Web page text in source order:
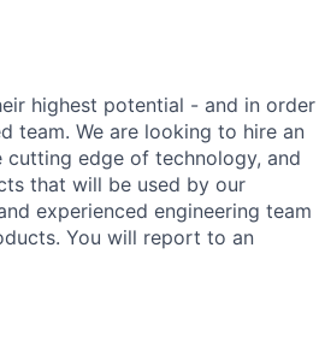
highest potential - and in order
team. We are looking to hire an
edge of technology, and
that will be used by our
experienced engineering team
You will report to an